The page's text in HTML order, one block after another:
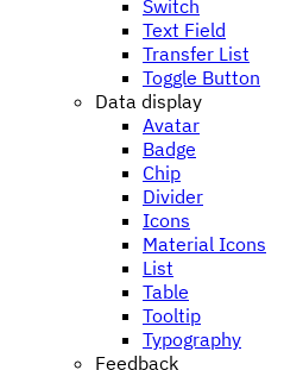
Switch
Text Field
Transfer List
Toggle Button
Data display
Avatar
Badge
Chip
Divider
Icons
Material Icons
List
Table
Tooltip
Typography
Feedback